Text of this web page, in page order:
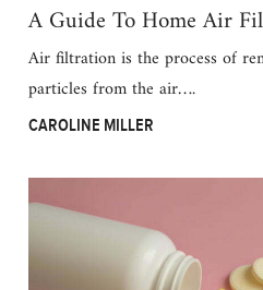
A Guide To Home Air
Air filtration is the process of
particles from the air….
CAROLINE MILLER